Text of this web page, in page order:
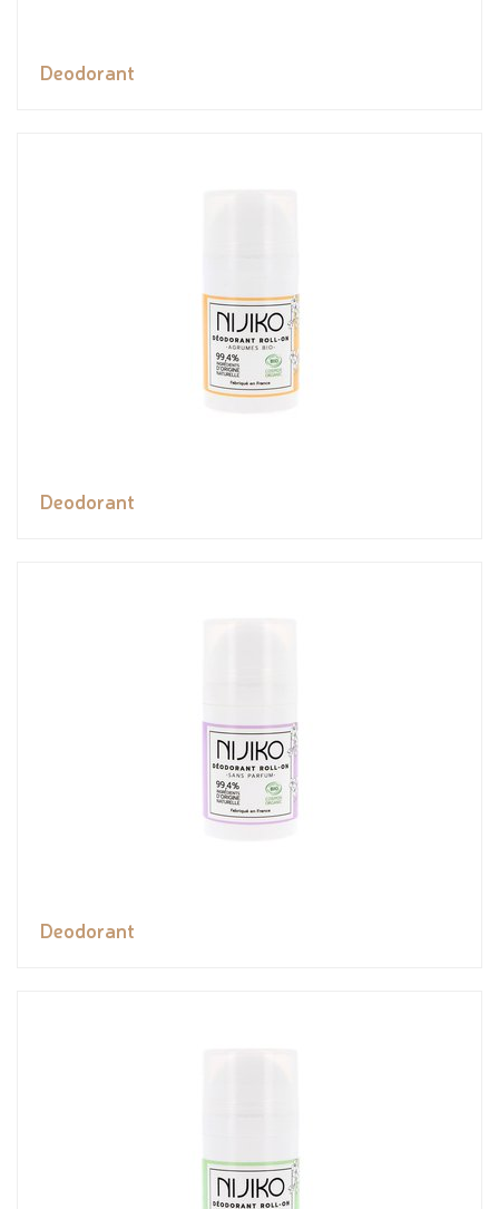
Deodorant
Deodorant
Deodorant